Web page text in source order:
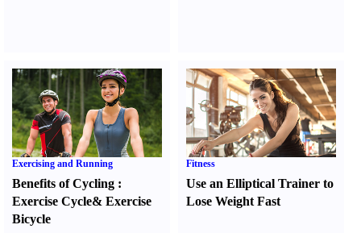
Exercising and Running
Benefits of Cycling :
Exercise Cycle& Exercise
Bicycle
Fitness
Use an Elliptical Trainer to
Lose Weight Fast